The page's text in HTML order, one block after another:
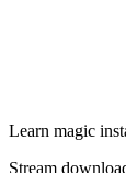
Learn magic
Stream